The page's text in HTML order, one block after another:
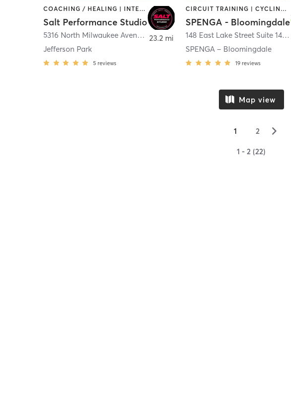
COACHING / HEALING | INTERVAL TRAINING | OTHER | PERSONAL TRAINING | STRENGTH TRAINING
Salt Performance Studio
5316 North Milwaukee Avenue Unit B ,Chicago
Jefferson Park
5 reviews
23.2 mi
CIRCUIT TRAINING | CYCLING | INTERVAL TRAINING | OTHER | YOGA
SPENGA - Bloomingdale
148 East Lake Street Suite 148 A
SPENGA – Bloomingdale
19 reviews
Map view
1 2 ▻
1 - 2 (22)